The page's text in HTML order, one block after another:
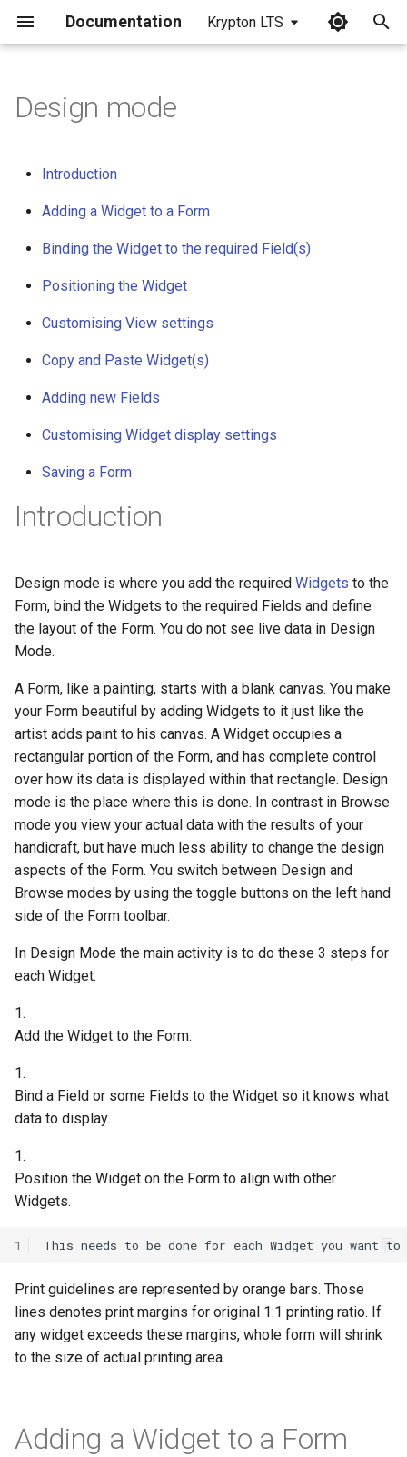
Documentation Krypton LTS
c
Design mode
Introduction
Adding a Widget to a Form
Binding the Widget to the required Field(s)
Positioning the Widget
Customising View settings
Copy and Paste Widget(s)
Adding new Fields
Customising Widget display settings
Saving a Form
Introduction
Design mode is where you add the required Widgets to the
Form, bind the Widgets to the required Fields and define
the layout of the Form. You do not see live data in Design
Mode.
A Form, like a painting, starts with a blank canvas. You make
your Form beautiful by adding Widgets to it just like the
artist adds paint to his canvas. A Widget occupies a
rectangular portion of the Form, and has complete control
over how its data is displayed within that rectangle. Design
mode is the place where this is done. In contrast in Browse
mode you view your actual data with the results of your
handicraft, but have much less ability to change the design
aspects of the Form. You switch between Design and
Browse modes by using the toggle buttons on the left hand
side of the Form toolbar.
In Design Mode the main activity is to do these 3 steps for
each Widget:
1.
Add the Widget to the Form.
1.
Bind a Field or some Fields to the Widget so it knows what
data to display.
1.
Position the Widget on the Form to align with other
Widgets.
1
Print guidelines are represented by orange bars. Those
lines denotes print margins for original 1:1 printing ratio. If
any widget exceeds these margins, whole form will shrink
to the size of actual printing area.
Adding a Widget to a Form